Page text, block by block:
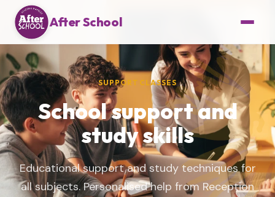
After School
SUPPORT CLASSES
School support and
study skills
Educational support and study techniques for
all subjects. Personalised help from Reception